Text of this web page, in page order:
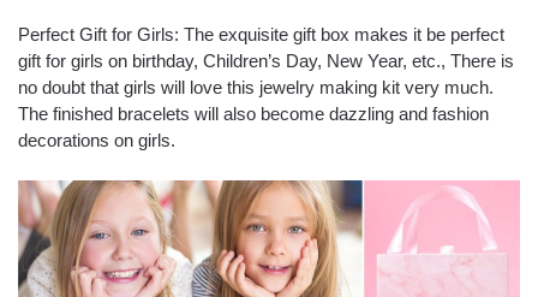
Perfect Gift for Girls: The exquisite gift box makes it be perfect
gift for girls on birthday, Children’s Day, New Year, etc., There is
no doubt that girls will love this jewelry making kit very much.
The finished bracelets will also become dazzling and fashion
decorations on girls.